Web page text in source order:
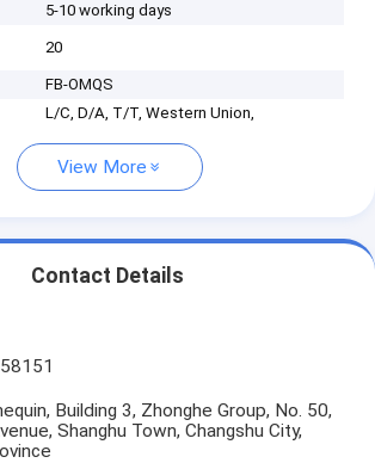
5-10 working days
20
FB-OMQS
L/C, D/A, T/T, Western Union,
View More
Contact Details
Building 3, Zhonghe Group, No. 50,
Shanghu Town, Changshu City,